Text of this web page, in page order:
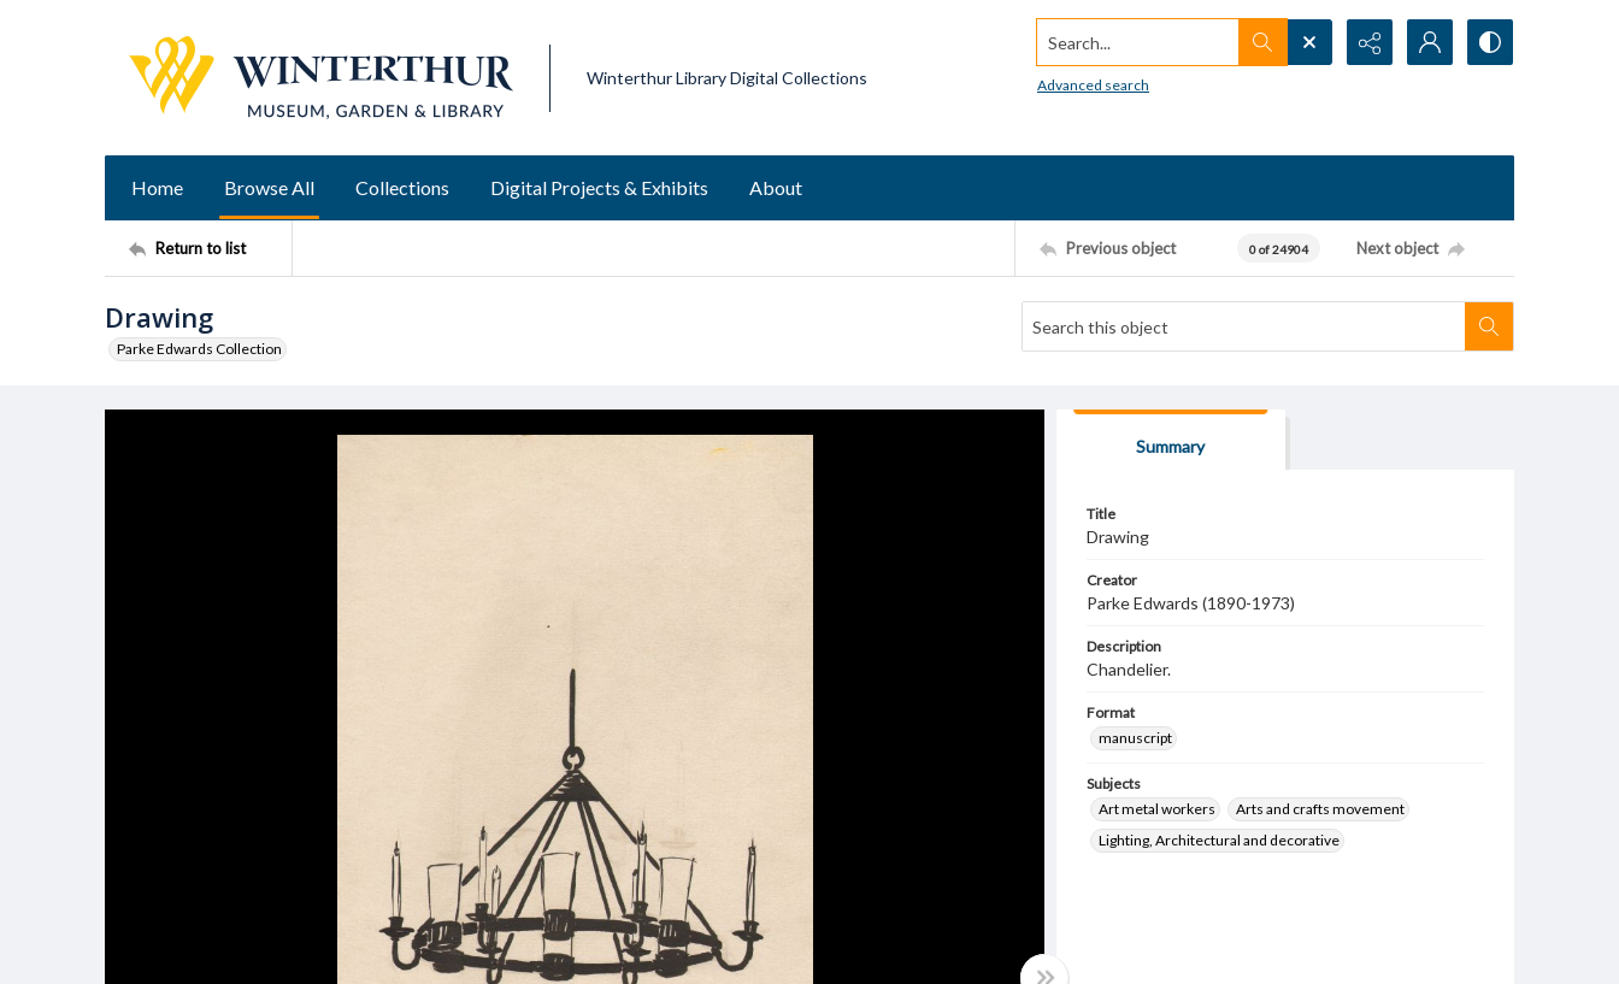
Winterthur Library Digital Collections
Search...
Advanced search
Home Browse All Collections Digital Projects & Exhibits About
Return to list Previous object 0 of 24904 Next object
Drawing
Parke Edwards Collection
Summary
Title
Drawing
Creator
Parke Edwards (1890-1973)
Description
Chandelier.
Format
manuscript
Subjects
Art metal workers
Arts and crafts movement
Lighting, Architectural and decorative